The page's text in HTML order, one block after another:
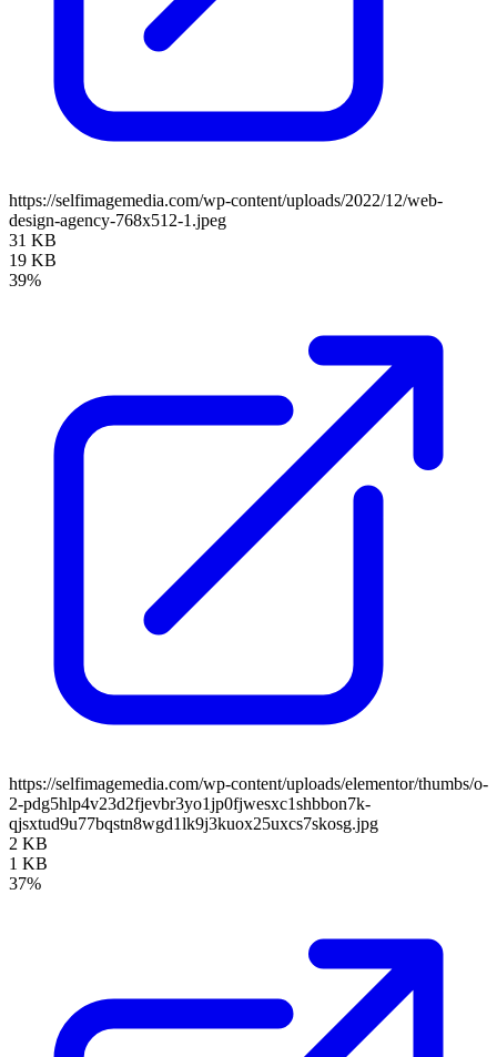
https://selfimagemedia.com/wp-content/uploads/2022/12/web-
design-agency-768x512-1.jpeg
31 KB
19 KB
39%
https://selfimagemedia.com/wp-content/uploads/elementor/thumbs/o-
2-pdg5hlp4v23d2fjevbr3yo1jp0fjwesxc1shbbon7k-
qjsxtud9u77bqstn8wgd1lk9j3kuox25uxcs7skosg.jpg
2 KB
1 KB
37%